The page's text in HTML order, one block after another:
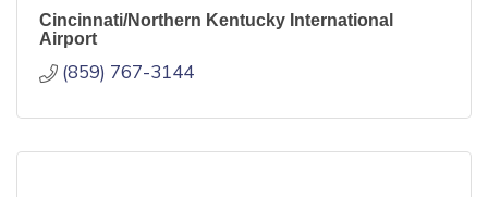
Cincinnati/Northern Kentucky International
Airport
(859) 767-3144